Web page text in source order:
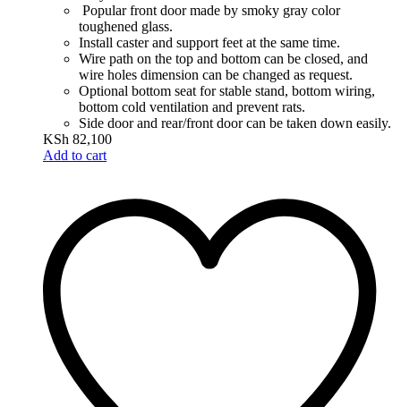
Popular front door made by smoky gray color
toughened glass.
Install caster and support feet at the same time.
Wire path on the top and bottom can be closed, and
wire holes dimension can be changed as request.
Optional bottom seat for stable stand, bottom wiring,
bottom cold ventilation and prevent rats.
Side door and rear/front door can be taken down easily.
KSh 82,100
Add to cart